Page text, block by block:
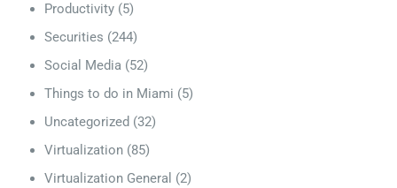
Productivity (5)
Securities (244)
Social Media (52)
Things to do in Miami (5)
Uncategorized (32)
Virtualization (85)
Virtualization General (2)